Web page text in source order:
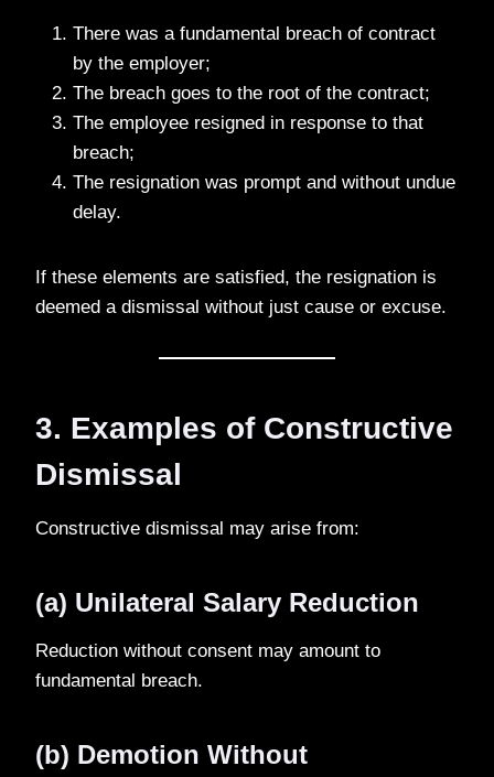
There was a fundamental breach of contract
by the employer;
The breach goes to the root of the contract;
The employee resigned in response to that
breach;
The resignation was prompt and without undue
delay.
If these elements are satisfied, the resignation is
deemed a dismissal without just cause or excuse.
3. Examples of Constructive
Dismissal
Constructive dismissal may arise from:
(a) Unilateral Salary Reduction
Reduction without consent may amount to
fundamental breach.
(b) Demotion Without